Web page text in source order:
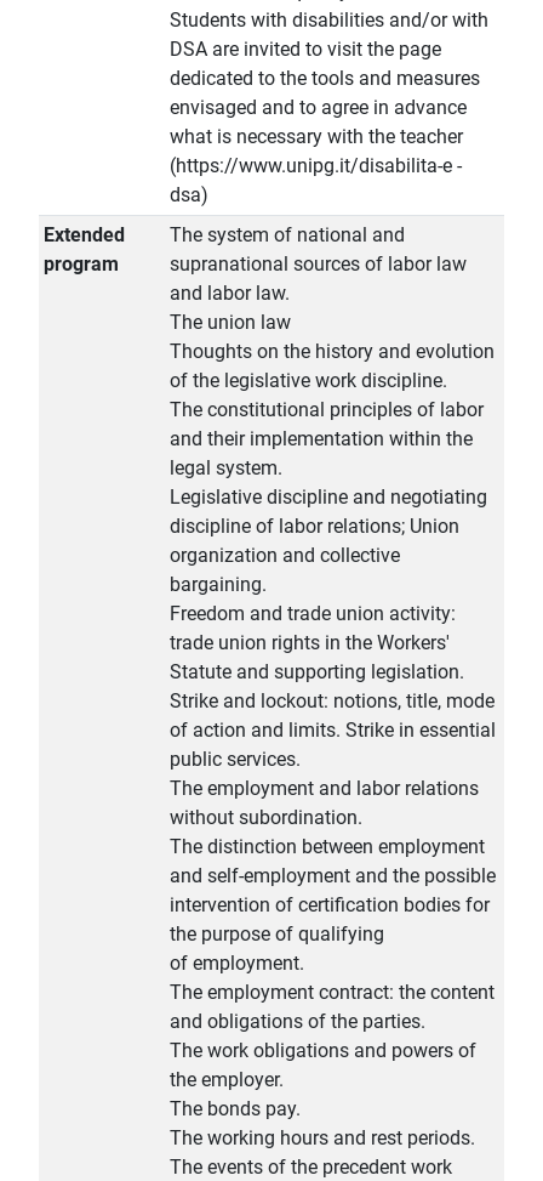
Students with disabilities and/or with
DSA are invited to visit the page
dedicated to the tools and measures
envisaged and to agree in advance
what is necessary with the teacher
(https://www.unipg.it/disabilita-e -
dsa)
Extended
program
The system of national and
supranational sources of labor law
and labor law.
The union law
Thoughts on the history and evolution
of the legislative work discipline.
The constitutional principles of labor
and their implementation within the
legal system.
Legislative discipline and negotiating
discipline of labor relations; Union
organization and collective
bargaining.
Freedom and trade union activity:
trade union rights in the Workers'
Statute and supporting legislation.
Strike and lockout: notions, title, mode
of action and limits. Strike in essential
public services.
The employment and labor relations
without subordination.
The distinction between employment
and self-employment and the possible
intervention of certification bodies for
the purpose of qualifying
of employment.
The employment contract: the content
and obligations of the parties.
The work obligations and powers of
the employer.
The bonds pay.
The working hours and rest periods.
The events of the precedent work